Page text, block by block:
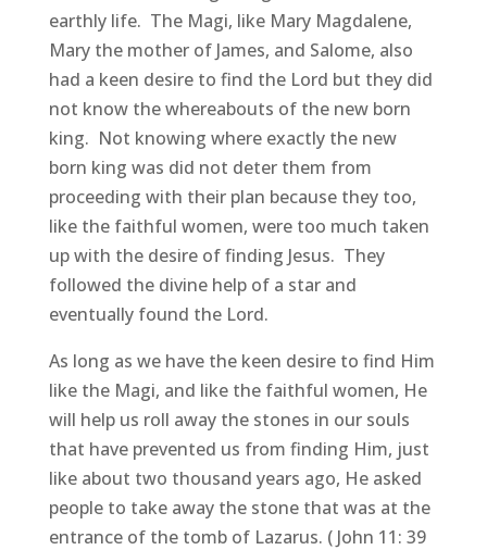
earthly life. The Magi, like Mary Magdalene,
Mary the mother of James, and Salome, also
had a keen desire to find the Lord but they did
not know the whereabouts of the new born
king. Not knowing where exactly the new
born king was did not deter them from
proceeding with their plan because they too,
like the faithful women, were too much taken
up with the desire of finding Jesus. They
followed the divine help of a star and
eventually found the Lord.
As long as we have the keen desire to find Him
like the Magi, and like the faithful women, He
will help us roll away the stones in our souls
that have prevented us from finding Him, just
like about two thousand years ago, He asked
people to take away the stone that was at the
entrance of the tomb of Lazarus. ( John 11: 39